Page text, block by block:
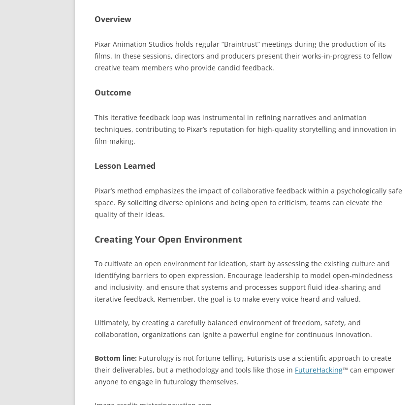
Overview
Pixar Animation Studios holds regular “Braintrust” meetings during the production of its
films. In these sessions, directors and producers present their works-in-progress to fellow
creative team members who provide candid feedback.
Outcome
This iterative feedback loop was instrumental in refining narratives and animation
techniques, contributing to Pixar’s reputation for high-quality storytelling and innovation in
film-making.
Lesson Learned
Pixar’s method emphasizes the impact of collaborative feedback within a psychologically safe
space. By soliciting diverse opinions and being open to criticism, teams can elevate the
quality of their ideas.
Creating Your Open Environment
To cultivate an open environment for ideation, start by assessing the existing culture and
identifying barriers to open expression. Encourage leadership to model open-mindedness
and inclusivity, and ensure that systems and processes support fluid idea-sharing and
iterative feedback. Remember, the goal is to make every voice heard and valued.
Ultimately, by creating a carefully balanced environment of freedom, safety, and
collaboration, organizations can ignite a powerful engine for continuous innovation.
Bottom line: Futurology is not fortune telling. Futurists use a scientific approach to create
their deliverables, but a methodology and tools like those in FutureHacking™ can empower
anyone to engage in futurology themselves.